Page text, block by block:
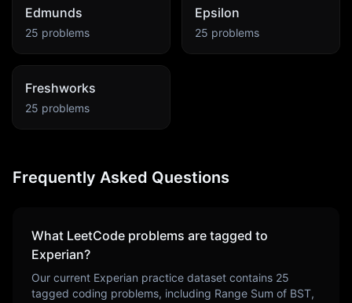
Edmunds
25 problems
Epsilon
25 problems
Freshworks
25 problems
Frequently Asked Questions
What LeetCode problems are tagged to
Experian?
Our current Experian practice dataset contains 25
tagged coding problems, including Range Sum of BST,